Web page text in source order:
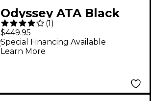
Odyssey ATA Black
Label Coffin for
Laptop, Two CD
Players, and Mixer
(1)
$449.95
Special Financing Available
Learn More